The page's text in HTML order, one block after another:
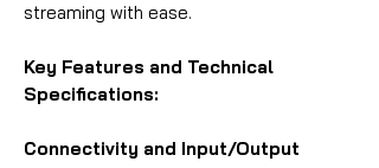
streaming with ease.
Key Features and Technical
Specifications:
Connectivity and Input/Output